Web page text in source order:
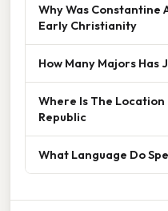
Why Was Constantine
Early Christianity
How Many Majors Has
Where Is The
Republic
What Language Do